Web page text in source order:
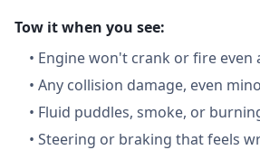
Tow it when you see:
• Engine won't crank or fire even
• Any collision damage, even
• Fluid puddles, smoke, or
• Steering or braking that feels